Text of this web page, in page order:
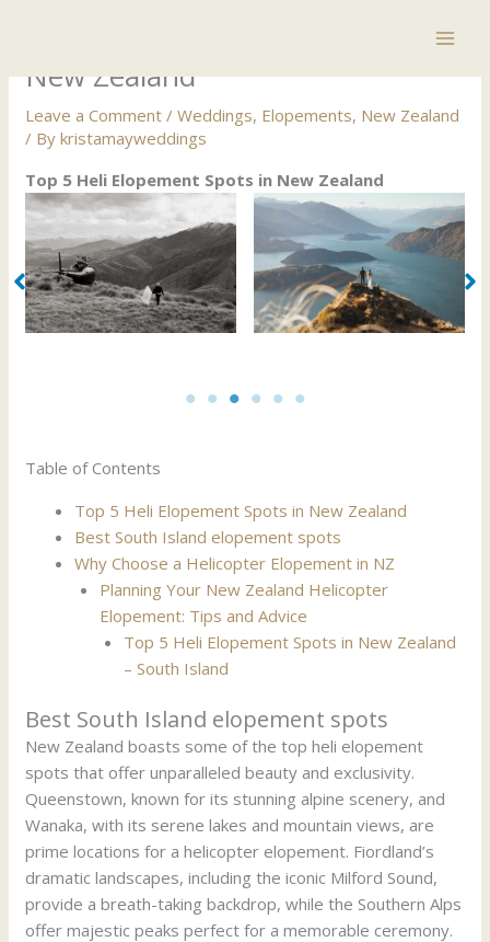
New Zealand
Leave a Comment /Weddings, Elopements, New Zealand
/ Bykristamayweddings
Top 5 Heli Elopement Spots in New Zealand
Table of Contents
Top 5 Heli Elopement Spots in New Zealand
Best South Island elopement spots
Why Choose a Helicopter Elopement in NZ
Planning Your New Zealand Helicopter
Elopement: Tips and Advice
Top 5 Heli Elopement Spots in New Zealand
– South Island
Best South Island elopement spots
New Zealand boasts some of the top heli elopement
spots that offer unparalleled beauty and exclusivity.
Queenstown, known for its stunning alpine scenery, and
Wanaka, with its serene lakes and mountain views, are
prime locations for a helicopter elopement. Fiordland’s
dramatic landscapes, including the iconic Milford Sound,
provide a breath-taking backdrop, while the Southern Alps
offer majestic peaks perfect for a memorable ceremony.